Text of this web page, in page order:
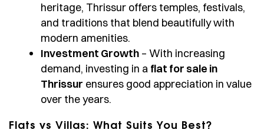
heritage, Thrissur offers temples, festivals,
and traditions that blend beautifully with
modern amenities.
Investment Growth – With increasing
demand, investing in a flat for sale in
Thrissur ensures good appreciation in value
over the years.
Flats vs Villas: What Suits You Best?